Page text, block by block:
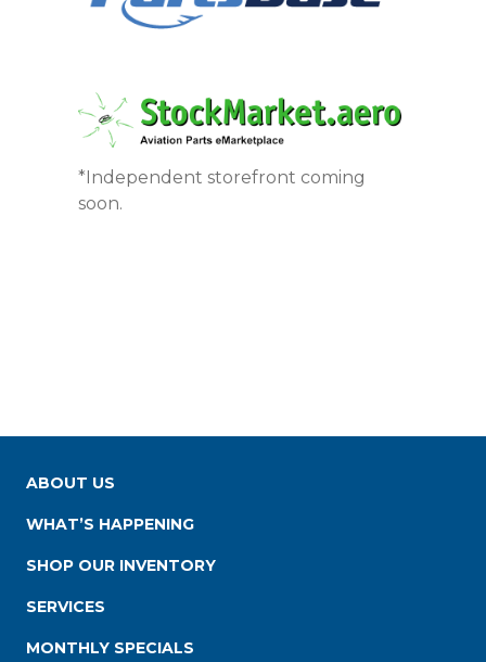
*Independent storefront coming
soon.
ABOUT US
WHAT’S HAPPENING
SHOP OUR INVENTORY
SERVICES
MONTHLY SPECIALS